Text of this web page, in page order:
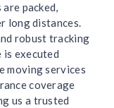
packed,
long distances.
robust tracking
executed
moving services
coverage
us a trusted